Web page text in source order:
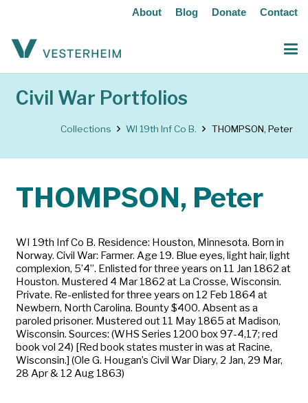
About Blog Donate Contact
Civil War Portfolios
Collections WI 19th Inf Co B. THOMPSON, Peter
THOMPSON, Peter
WI 19th Inf Co B. Residence: Houston, Minnesota. Born in
Norway. Civil War: Farmer. Age 19. Blue eyes, light hair, light
complexion, 5’4”. Enlisted for three years on 11 Jan 1862 at
Houston. Mustered 4 Mar 1862 at La Crosse, Wisconsin.
Private. Re-enlisted for three years on 12 Feb 1864 at
Newbern, North Carolina. Bounty $400. Absent as a
paroled prisoner. Mustered out 11 May 1865 at Madison,
Wisconsin. Sources: (WHS Series 1200 box 97-4,17; red
book vol 24) [Red book states muster in was at Racine,
Wisconsin.] (Ole G. Hougan’s Civil War Diary, 2 Jan, 29 Mar,
28 Apr & 12 Aug 1863)